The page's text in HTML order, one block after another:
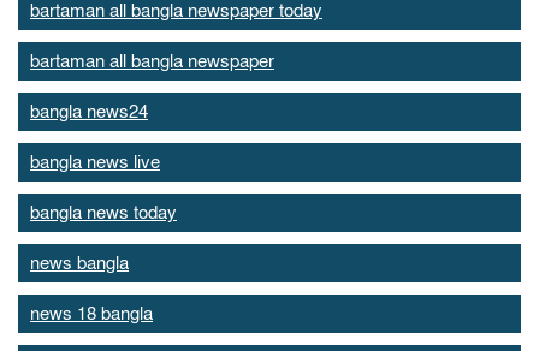
bartaman all bangla newspaper today
bartaman all bangla newspaper
bangla news24
bangla news live
bangla news today
news bangla
news 18 bangla